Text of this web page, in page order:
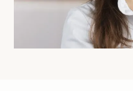
Infusion therapies